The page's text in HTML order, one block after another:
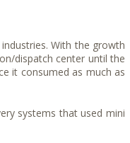
With the growth
dispatch center until the
it consumed as much as
systems that used mini